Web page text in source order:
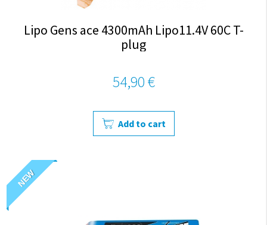
Lipo Gens ace 4300mAh Lipo11.4V 60C T-
plug
54,90 €
Add to cart
NEW